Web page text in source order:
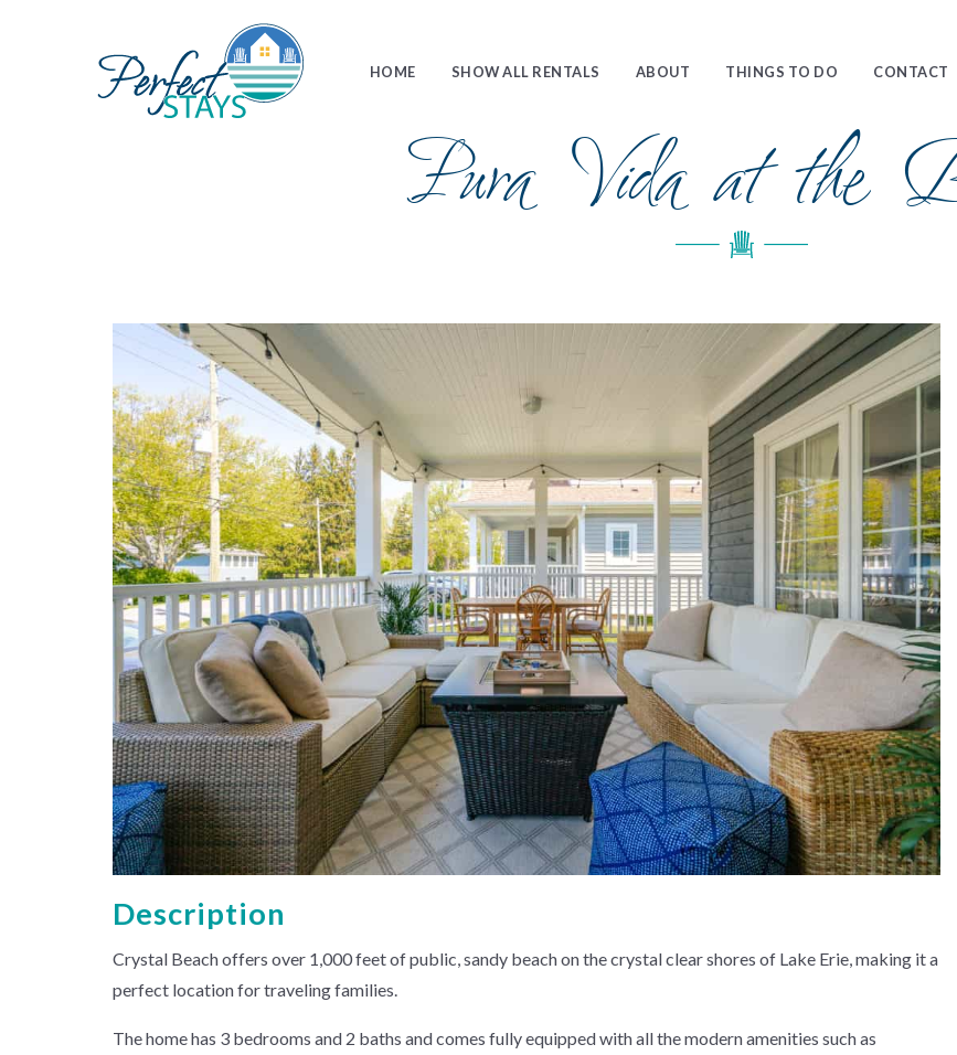
HOME SHOW ALL RENTALS ABOUT THINGS TO DO CONTACT
Pura Vida at the
Description
Crystal Beach offers over 1,000 feet of public, sandy beach on the crystal clear shores of Lake Erie, making it a
perfect location for traveling families.
The home has 3 bedrooms and 2 baths and comes fully equipped with all the modern amenities such as